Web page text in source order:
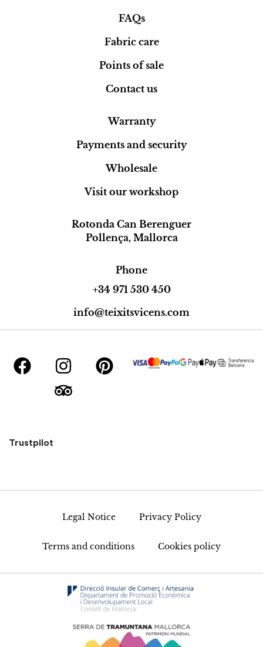
FAQs
Fabric care
Points of sale
Contact us
Warranty
Payments and security
Wholesale
Visit our workshop
Rotonda Can Berenguer
Pollença, Mallorca
Phone
+34 971 530 450
info@teixitsvicens.com
Trustpilot
Legal Notice Privacy Policy
Terms and conditions Cookies policy